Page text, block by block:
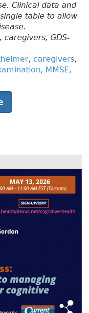
Clinical data and
table to allow
caregivers, GDS-
, caregivers,
, MMSE,